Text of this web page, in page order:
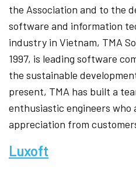
the Association and to the
software and information
industry in Vietnam, TMA
1997, is leading software
the sustainable
present, TMA has built a
enthusiastic engineers who
appreciation from
Luxoft